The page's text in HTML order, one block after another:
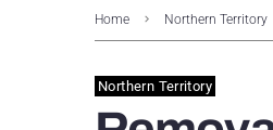
Home Northern Territory
Northern Territory